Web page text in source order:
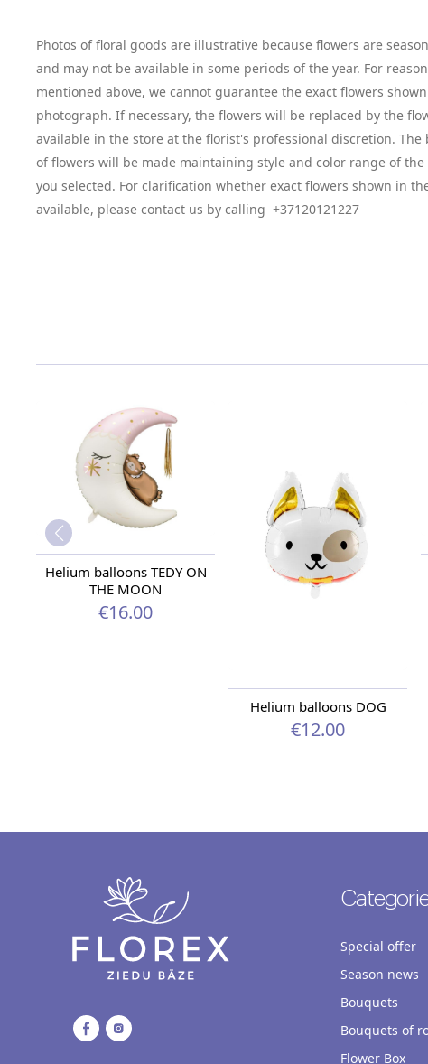
Photos of floral goods are illustrative because flowers are
and may not be available in some periods of the year. For reason
mentioned above, we cannot guarantee the exact flowers
photograph. If necessary, the flowers will be replaced by the
available in the store at the florist's professional discretion. The
of flowers will be made maintaining style and color range of
you selected. For clarification whether exact flowers shown in
available, please contact us by calling +37120121227
Helium balloons TEDY ON
THE MOON
€16.00
Helium balloons DOG
€12.00
Special offer
Season news
Bouquets
Bouquets of
Flower Box